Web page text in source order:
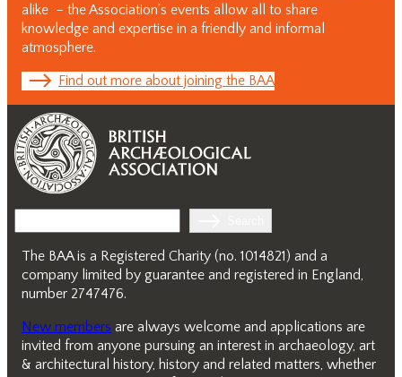
alike – the Association’s events allow all to share
knowledge and expertise in a friendly and informal
atmosphere.
Find out more about joining the BAA
The BAA is a Registered Charity (no. 1014821) and a
company limited by guarantee and registered in England,
number 2747476.
New members are always welcome and applications are
invited from anyone pursuing an interest in archaeology, art
& architectural history, history and related matters, whether